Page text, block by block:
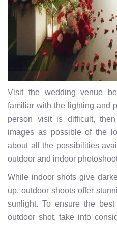
Visit the wedding venue
familiar with the lighting and
person visit is difficult,
images as possible of the
about all the possibilities
outdoor and indoor
While indoor shots give
up, outdoor shoots offer
sunlight. To ensure the
outdoor shot, take into